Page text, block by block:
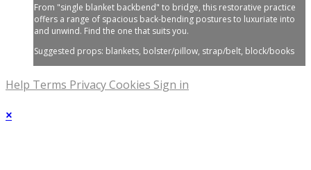
From "single blanket backbend" to bridge, this restorative practice
offers a range of spacious back-bending postures to luxuriate into
and unwind. Find the one that suits you.
Suggested props: blankets, bolster/pillow, strap/belt, block/books
Help Terms PrivacyCookies Sign in
×